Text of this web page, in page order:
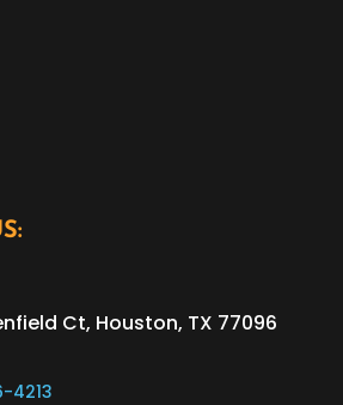
Ct, Houston, TX 77096
4213